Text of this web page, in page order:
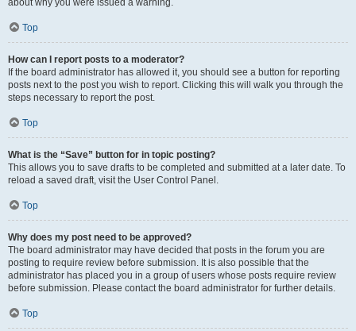
about why you were issued a warning.
Top
How can I report posts to a moderator?
If the board administrator has allowed it, you should see a button for reporting
posts next to the post you wish to report. Clicking this will walk you through the
steps necessary to report the post.
Top
What is the “Save” button for in topic posting?
This allows you to save drafts to be completed and submitted at a later date. To
reload a saved draft, visit the User Control Panel.
Top
Why does my post need to be approved?
The board administrator may have decided that posts in the forum you are
posting to require review before submission. It is also possible that the
administrator has placed you in a group of users whose posts require review
before submission. Please contact the board administrator for further details.
Top